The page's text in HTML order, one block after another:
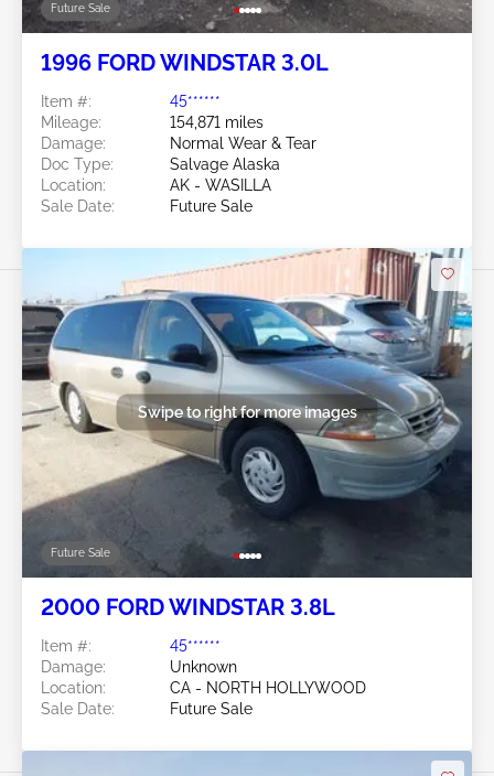
Future Sale
1996 FORD WINDSTAR 3.0L
Item #:
45******
Mileage:
154,871 miles
Damage:
Normal Wear & Tear
Doc Type:
Salvage Alaska
Location:
AK - WASILLA
Sale Date:
Future Sale
Future Sale
Swipe to right for more images
2000 FORD WINDSTAR 3.8L
Item #:
45******
Damage:
Unknown
Location:
CA - NORTH HOLLYWOOD
Sale Date:
Future Sale